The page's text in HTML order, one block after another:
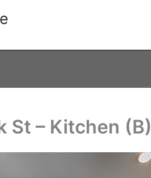
St – Kitchen (B)